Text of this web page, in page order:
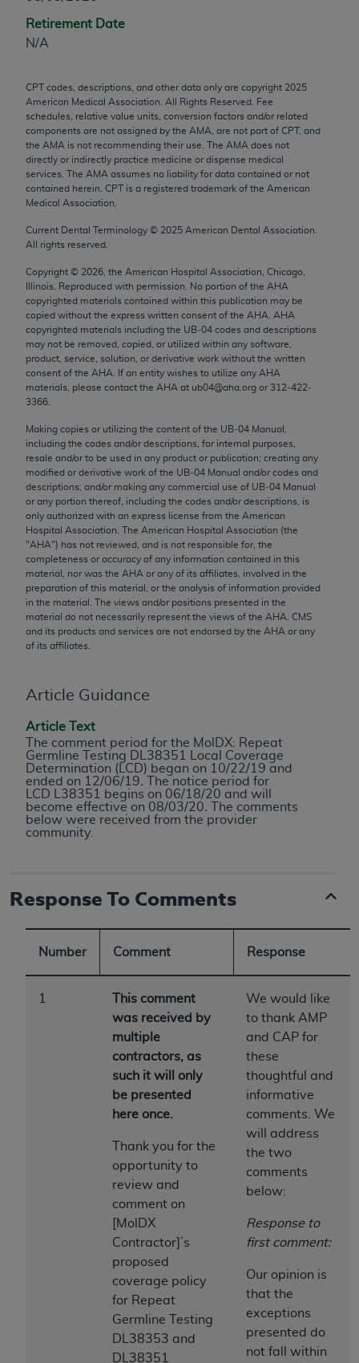
Retirement Date
N/A
CPT codes, descriptions, and other data only are copyright 2025
American Medical Association. All Rights Reserved. Fee
schedules, relative value units, conversion factors and/or related
components are not assigned by the AMA, are not part of CPT, and
the AMA is not recommending their use. The AMA does not
directly or indirectly practice medicine or dispense medical
services. The AMA assumes no liability for data contained or not
contained herein. CPT is a registered trademark of the American
Medical Association.
Current Dental Terminology © 2025 American Dental Association.
All rights reserved.
Copyright © 2026 , the American Hospital Association, Chicago,
Illinois. Reproduced with permission. No portion of the AHA
copyrighted materials contained within this publication may be
copied without the express written consent of the AHA
AHA
copyrighted materials including the UB‐04 codes and descriptions
may not be removed, copied, or utilized within any software,
product, service, solution, or derivative work without the written
consent of the AHA . If an entity wishes to utilize any AHA
materials, please contact the AHA at ub04@aha.org or 312‐422‐
3366.
Making copies or utilizing the content of the UB‐04 Manual,
including the codes and/or descriptions, for internal purposes,
resale and/or to be used in any product or publication; creating any
modified or derivative work of the UB‐04 Manual and/or codes and
descriptions; and/or making any commercial use of UB‐04 Manual
or any portion thereof, including the codes and/or descriptions, is
only authorized with an express license from the American
Hospital Association. The American Hospital Association (the
"AHA") has not reviewed, and is not responsible for, the
completeness or accuracy of any information contained in this
material, nor was the AHA or any of its affiliates, involved in the
preparation of this material, or the analysis of information provided
in the material. The views and/or positions presented in the
material do not necessarily represent the views of the AHA . CMS
and its products and services are not endorsed by the AHA or any
of its affiliates.
Article Guidance
Article Text
The comment period for the MolDX: Repeat
Germline Testing DL38351 Local Coverage
Determination (LCD) began on 10/22/19 and
ended on 12/06/19.
The notice period for
LCD L38351 begins on 06/18/20 and will
become effective on 08/03/20. The comments
below were received from the provider
community.
Response To Comments
Number Comment Response
1
This comment
was received by
multiple
contractors, as
such it will only
be presented
here once.
Thank you for the
opportunity to
review and
comment on
[MolDX
Contractor]’s
proposed
coverage policy
for Repeat
Germline Testing
DL38353 and
DL38351
We would like
to thank AMP
and CAP for
these
thoughtful and
informative
comments. We
will address
the two
comments
below:
Response to
first comment:
Our opinion is
that the
exceptions
presented do
not fall within
any modified or derivative work of CPT, or making
any commercial use of CPT. License to use CPT for
330 N. Wabash Ave., Suite 39300, Chicago, IL
60611-5885. Applications are available at the
AMA Web site,https://www.ama-
assn.org/practice-management/cpt
.
Applicable FARS Restrictions Apply to Government
Use.
This product includes CPT which is commercial
technical data and/or computer data bases and/or
commercial computer software and/or commercial
computer software documentation, as applicable
which were developed exclusively at private
expense by the American Medical Association,
AMA Plaza, 330 N. Wabash Ave., Suite 39300,
Chicago, IL 60611-5885. U.S. Government rights to
use, modify, reproduce, release, perform, display, or
disclose these technical data and/or computer data
bases and/or computer software and/or computer
software documentation are subject to the limited
rights restrictions of FAR 52.227-14 (December
2007) and/or subject to the restricted rights
provisions of FAR 52.227-14 (December 2007) and
FAR 52.227-19 (December 2007), as applicable,
and any applicable agency FAR Supplements, for
non-Department of Defense Federal procurements.
AMA Disclaimer of Warranties and Liabilities
CPT is provided “as is” without warranty of any
kind, either expressed or implied, including but not
purpose. Fee schedules, relative value units,
conversion factors and/or related components are
not assigned by the AMA, are not part of CPT, and
the AMA is not recommending their use. The AMA
does not directly or indirectly practice medicine or
dispense medical services. The responsibility for
the content of the following materials is with CMS
and no endorsement by the AMA is intended or
to any use, non-use, or interpretation of information
its terms. The AMA is a third party beneficiary to
this Agreement.
CMS Disclaimer
The scope of this license is determined by the AMA,
the copyright holder. Any questions pertaining to
the license or use of the CPT should be addressed
to the AMA. End users do not act for or on behalf of
the CMS. CMS DISCLAIMS RESPONSIBILITY FOR
ANY LIABILITY ATTRIBUTABLE TO END USER USE
OF THE CPT. CMS WILL NOT BE LIABLE FOR ANY
CLAIMS ATTRIBUTABLE TO ANY ERRORS,
OMISSIONS, OR OTHER INACCURACIES IN THE
INFORMATION OR MATERIAL CONTAINED ON
THIS PAGE. In no event shall CMS be liable for
direct, indirect, special, incidental, or consequential
damages arising out of the use of such information
Should the foregoing terms and conditions be
acceptable to you, please indicate your agreement
and acceptance by clicking below on the button